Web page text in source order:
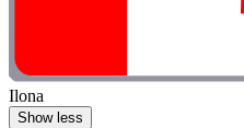
Ilona
Show less